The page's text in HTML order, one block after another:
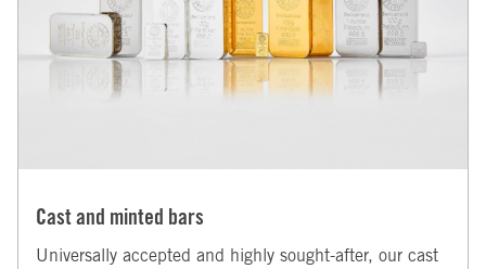
Cast and minted bars
Universally accepted and highly sought-after, our cast